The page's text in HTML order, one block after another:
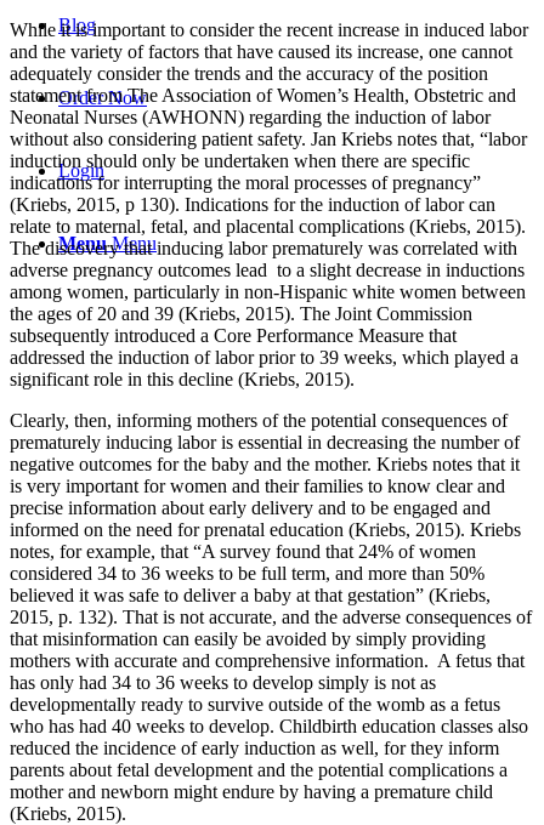
Blog
Order Now
Login
Menu Menu
While it is important to consider the recent increase in induced labor
and the variety of factors that have caused its increase, one cannot
adequately consider the trends and the accuracy of the position
statement from The Association of Women’s Health, Obstetric and
Neonatal Nurses (AWHONN) regarding the induction of labor
without also considering patient safety. Jan Kriebs notes that, “labor
induction should only be undertaken when there are specific
indications for interrupting the moral processes of pregnancy”
(Kriebs, 2015, p 130). Indications for the induction of labor can
relate to maternal, fetal, and placental complications (Kriebs, 2015).
The discovery that inducing labor prematurely was correlated with
adverse pregnancy outcomes lead to a slight decrease in inductions
among women, particularly in non-Hispanic white women between
the ages of 20 and 39 (Kriebs, 2015). The Joint Commission
subsequently introduced a Core Performance Measure that
addressed the induction of labor prior to 39 weeks, which played a
significant role in this decline (Kriebs, 2015).
Clearly, then, informing mothers of the potential consequences of
prematurely inducing labor is essential in decreasing the number of
negative outcomes for the baby and the mother. Kriebs notes that it
is very important for women and their families to know clear and
precise information about early delivery and to be engaged and
informed on the need for prenatal education (Kriebs, 2015). Kriebs
notes, for example, that “A survey found that 24% of women
considered 34 to 36 weeks to be full term, and more than 50%
believed it was safe to deliver a baby at that gestation” (Kriebs,
2015, p. 132). That is not accurate, and the adverse consequences of
that misinformation can easily be avoided by simply providing
mothers with accurate and comprehensive information. A fetus that
has only had 34 to 36 weeks to develop simply is not as
developmentally ready to survive outside of the womb as a fetus
who has had 40 weeks to develop. Childbirth education classes also
reduced the incidence of early induction as well, for they inform
parents about fetal development and the potential complications a
mother and newborn might endure by having a premature child
(Kriebs, 2015).